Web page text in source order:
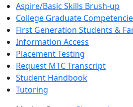
Aspire/Basic Skills Brush-up
College Graduate
First Generation Students &
Information Access
Placement Testing
Request MTC Transcript
Student Handbook
Tutoring